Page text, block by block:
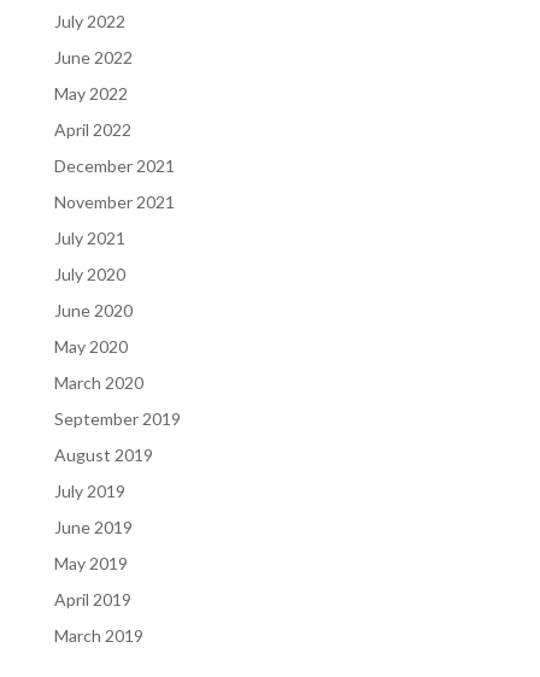
July 2022
June 2022
May 2022
April 2022
December 2021
November 2021
July 2021
July 2020
June 2020
May 2020
March 2020
September 2019
August 2019
July 2019
June 2019
May 2019
April 2019
March 2019